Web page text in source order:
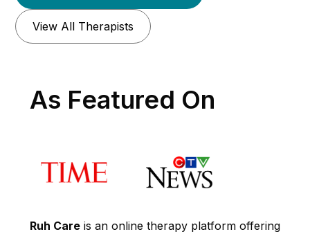
View All Therapists
As Featured On
Ruh Care is an online therapy platform offering